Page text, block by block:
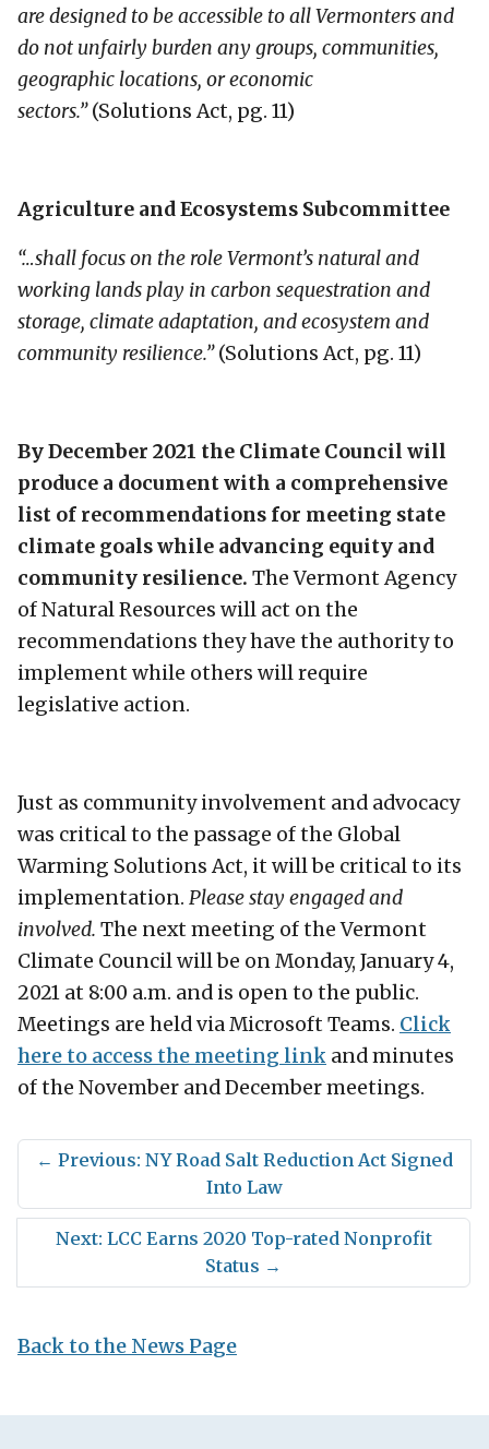
are designed to be accessible to all Vermonters and
do not unfairly burden any groups, communities,
geographic locations, or economic
sectors.”(Solutions Act, pg. 11)
Agriculture and Ecosystems Subcommittee
“…shall focus on the role Vermont’s natural and
working lands play in carbon sequestration and
storage, climate adaptation, and ecosystem and
community resilience.”(Solutions Act, pg. 11)
By December 2021 the Climate Council will
produce a document with a comprehensive
list of recommendations for meeting state
climate goals while advancing equity and
community resilience. The Vermont Agency
of Natural Resources will act on the
recommendations they have the authority to
implement while others will require
legislative action.
Just as community involvement and advocacy
was critical to the passage of the Global
Warming Solutions Act, it will be critical to its
implementation. Please stay engaged and
involved. The next meeting of the Vermont
Climate Council will be on Monday, January 4,
2021 at 8:00 a.m. and is open to the public.
Meetings are held via Microsoft Teams. Click
here to access the meeting link and minutes
of the November and December meetings.
← Previous: NY Road Salt Reduction Act Signed
Into Law
Next: LCC Earns 2020 Top-rated Nonprofit
Status →
Back to the News Page